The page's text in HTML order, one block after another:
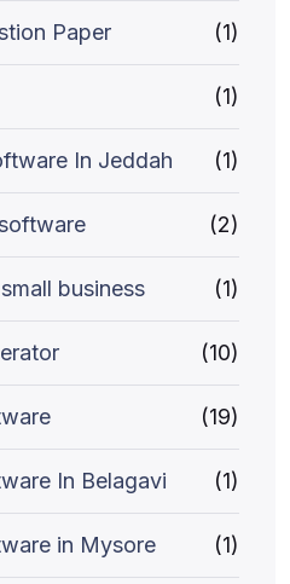
Paper (1)
(1)
In Jeddah (1)
(2)
business (1)
(10)
(19)
In Belagavi (1)
in Mysore (1)